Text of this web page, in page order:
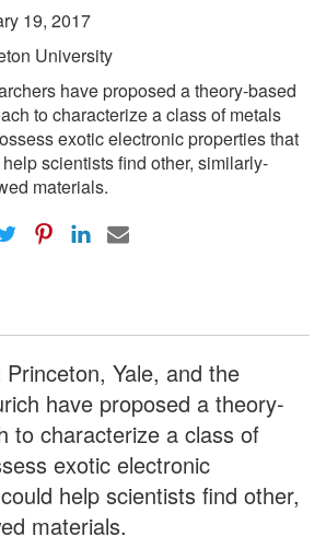
19, 2017
University
have proposed a theory-based
to characterize a class of metals
exotic electronic properties that
scientists find other, similarly-
materials.
Yale, and the
have proposed a theory-
to characterize a class of
exotic electronic
help scientists find other,
materials.